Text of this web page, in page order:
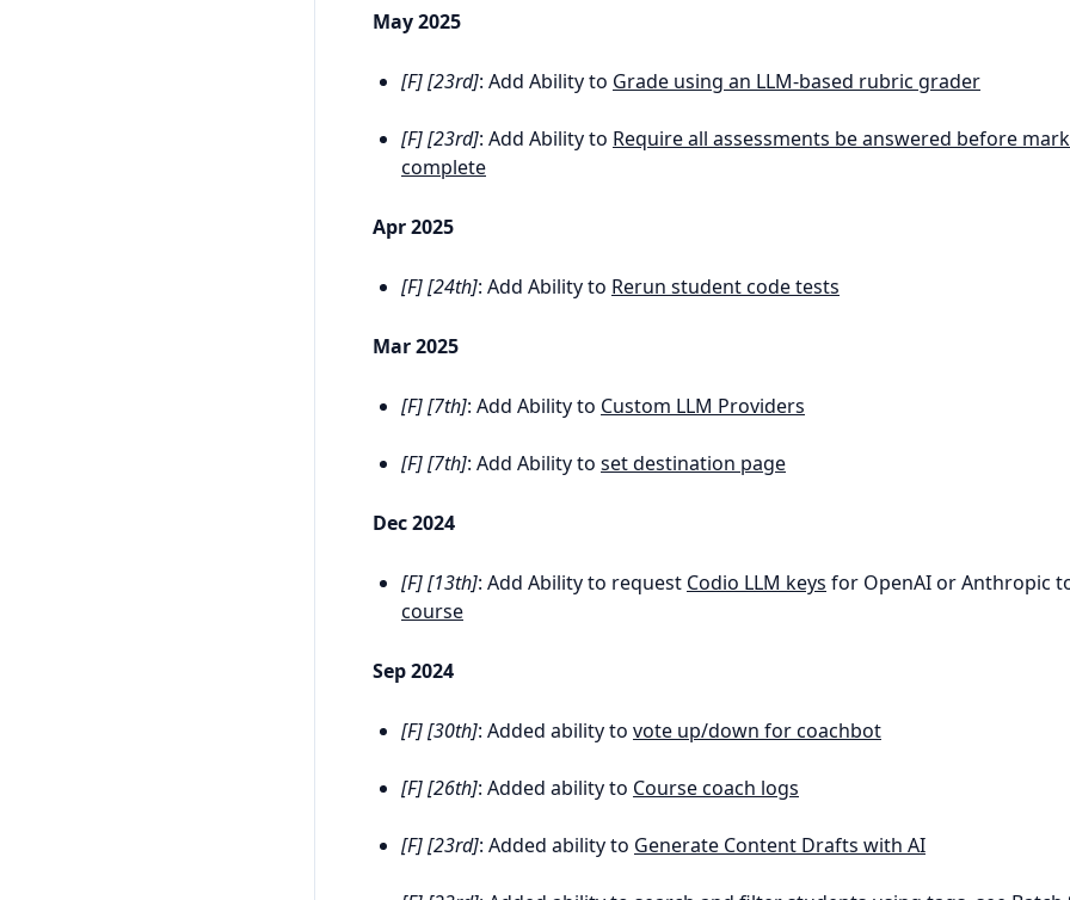
May 2025
[F] [23rd]: Add Ability to Grade using an LLM-based rubric grader
[F] [23rd]: Add Ability to Require all assessments be answered before
complete
Apr 2025
[F] [24th]: Add Ability to Rerun student code tests
Mar 2025
[F] [7th]: Add Ability to Custom LLM Providers
[F] [7th]: Add Ability to set destination page
Dec 2024
[F] [13th]: Add Ability to request Codio LLM keys for OpenAI or Anthropic
course
Sep 2024
[F] [30th]: Added ability to vote up/down for coachbot
[F] [26th]: Added ability to Course coach logs
[F] [23rd]: Added ability to Generate Content Drafts with AI